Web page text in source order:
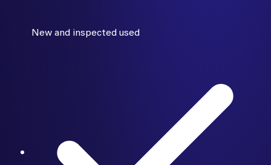
New and inspected used